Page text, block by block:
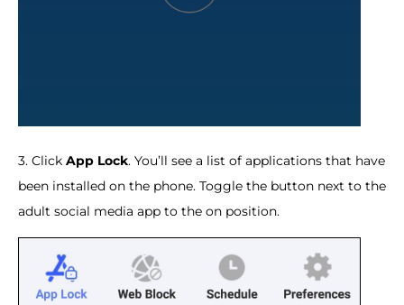
3. Click App Lock. You’ll see a list of applications that have
been installed on the phone. Toggle the button next to the
adult social media app to the on position.